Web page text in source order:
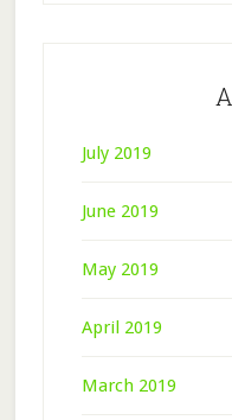
July 2019
June 2019
May 2019
April 2019
March 2019